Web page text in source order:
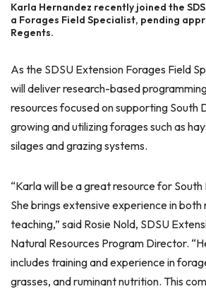
Karla Hernandez recently joined the
a Forages Field Specialist, pending
Regents.
As the SDSU Extension Forages Field
will deliver research-based
resources focused on supporting South
growing and utilizing forages such as
silages and grazing systems.
“Karla will be a great resource for
She brings extensive experience in both
teaching,” said Rosie Nold, SDSU
Natural Resources Program Director.
includes training and experience in
grasses, and ruminant nutrition. This